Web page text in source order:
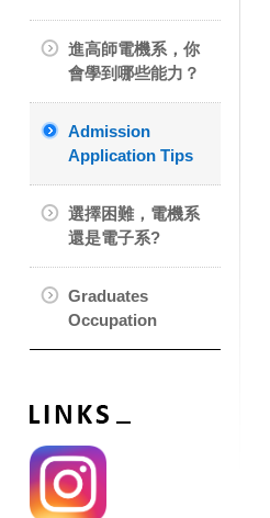
進高師電機系，你
會學到哪些能力？
Admission
Application Tips
選擇困難，電機系
還是電子系?
Graduates
Occupation